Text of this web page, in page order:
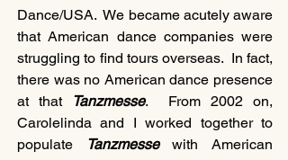
Dance/USA.  We became acutely aware
that American dance companies were
struggling to find tours overseas.  In fact,
there was no American dance presence
at that Tanzmesse.  From 2002 on,
Carolelinda and I worked together to
populate
Tanzmesse with American